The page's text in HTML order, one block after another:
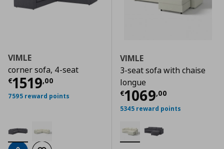
VIMLE
corner sofa, 4-seat
€1519,00
Current price € 1519,00
7595 reward points
VIMLE
3-seat sofa with chaise
longue
€1069,00
Current price
5345 reward points